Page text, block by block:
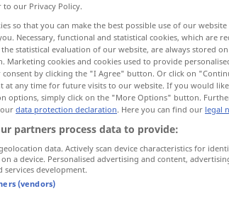
degrade reduce to a lower
,break degradierenbesonders
degradierenbesonders
to our Privacy Policy.
so that you can make the best possible use of our
Necessary, functional and statistical cookies, which are
statistical evaluation of our website, are always stored
Marketing cookies and cookies used to provide
consent by clicking the "I Agree" button. Or click on
at any time for future visits to our website. If you would
options, simply click on the "More Options" button.
data protection declaration. Here you can find our legal
partners process data to provide:
data. Actively scan device characteristics for
a device. Personalised advertising and content,
services development.
(vendors)